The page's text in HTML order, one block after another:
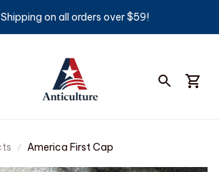
Shipping on all orders over $59!
America First Cap